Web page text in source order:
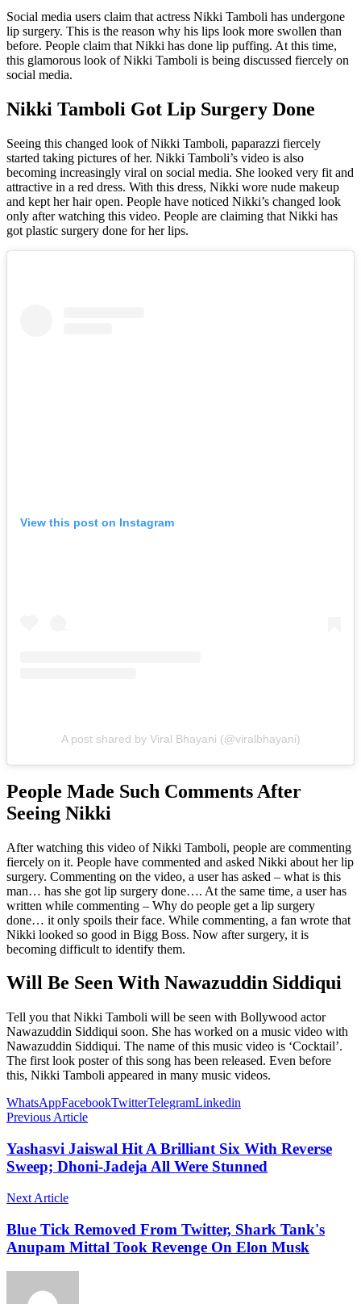
Social media users claim that actress Nikki Tamboli has undergone
lip surgery. This is the reason why his lips look more swollen than
before. People claim that Nikki has done lip puffing. At this time,
this glamorous look of Nikki Tamboli is being discussed fiercely on
social media.
Nikki Tamboli Got Lip Surgery Done
Seeing this changed look of Nikki Tamboli, paparazzi fiercely
started taking pictures of her. Nikki Tamboli’s video is also
becoming increasingly viral on social media. She looked very fit and
attractive in a red dress. With this dress, Nikki wore nude makeup
and kept her hair open. People have noticed Nikki’s changed look
only after watching this video. People are claiming that Nikki has
got plastic surgery done for her lips.
View this post on Instagram
A post shared by Viral Bhayani (@viralbhayani)
People Made Such Comments After
Seeing Nikki
After watching this video of Nikki Tamboli, people are commenting
fiercely on it. People have commented and asked Nikki about her lip
surgery. Commenting on the video, a user has asked – what is this
man… has she got lip surgery done…. At the same time, a user has
written while commenting – Why do people get a lip surgery
done… it only spoils their face. While commenting, a fan wrote that
Nikki looked so good in Bigg Boss. Now after surgery, it is
becoming difficult to identify them.
Will Be Seen With Nawazuddin Siddiqui
Tell you that Nikki Tamboli will be seen with Bollywood actor
Nawazuddin Siddiqui soon. She has worked on a music video with
Nawazuddin Siddiqui. The name of this music video is ‘Cocktail’.
The first look poster of this song has been released. Even before
this, Nikki Tamboli appeared in many music videos.
WhatsAppFacebookTwitterTelegramLinkedin
Previous Article
Yashasvi Jaiswal Hit A Brilliant Six With Reverse
Sweep; Dhoni-Jadeja All Were Stunned
Next Article
Blue Tick Removed From Twitter, Shark Tank's
Anupam Mittal Took Revenge On Elon Musk